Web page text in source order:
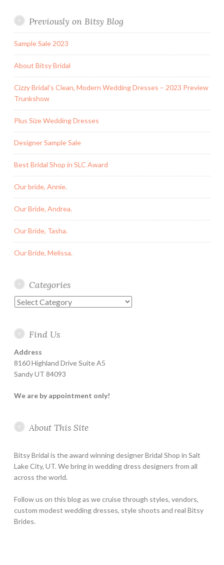
Previously on Bitsy Blog
Sample Sale 2023
About Bitsy Bridal
Cizzy Bridal’s Clean, Modern Wedding Dresses – 2023 Preview
Trunkshow
Plus Size Wedding Dresses
Designer Sample Sale
Best Bridal Shop in SLC Award
Our bride, Annie.
Our Bride, Andrea.
Our Bride, Tasha.
Our Bride, Melissa.
Categories
Categories
Find Us
Address
8160 Highland Drive Suite A5
Sandy UT 84093
We are by appointment only!
About This Site
Bitsy Bridal is the award winning designer Bridal Shop in Salt
Lake City, UT. We bring in wedding dress designers from all
across the world.
Follow us on this blog as we cruise through styles, vendors,
custom modest wedding dresses, style shoots and real Bitsy
Brides.